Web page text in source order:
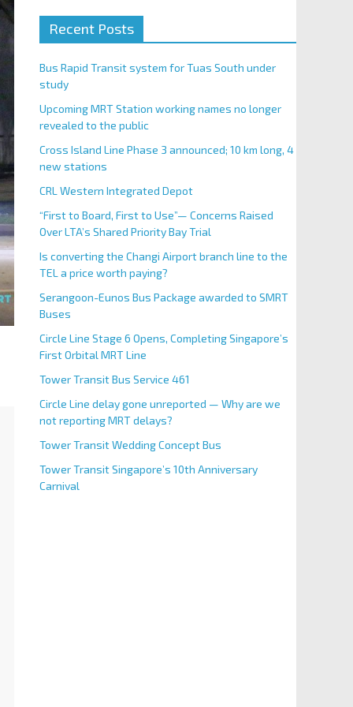
Recent Posts
Bus Rapid Transit system for Tuas South under
study
Upcoming MRT Station working names no longer
revealed to the public
Cross Island Line Phase 3 announced; 10 km long, 4
new stations
CRL Western Integrated Depot
“First to Board, First to Use”— Concerns Raised
Over LTA’s Shared Priority Bay Trial
Is converting the Changi Airport branch line to the
TEL a price worth paying?
Serangoon-Eunos Bus Package awarded to SMRT
Buses
Circle Line Stage 6 Opens, Completing Singapore’s
First Orbital MRT Line
Tower Transit Bus Service 461
Circle Line delay gone unreported — Why are we
not reporting MRT delays?
Tower Transit Wedding Concept Bus
Tower Transit Singapore’s 10th Anniversary
Carnival